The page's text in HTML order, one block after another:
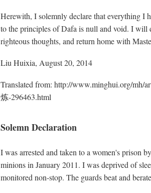
Herewith, I solemnly declare that everything I
to the principles of Dafa is null and void. I
righteous thoughts, and return home with
Liu Huixia, August 20, 2014
Translated from: http://www.minghui.org/
炼-296463.html
Solemn Declaration
I was arrested and taken to a women's prison
minions in January 2011. I was deprived of
monitored non-stop. The guards beat and